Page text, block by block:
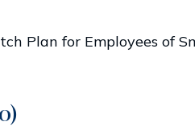
Plan for Employees of